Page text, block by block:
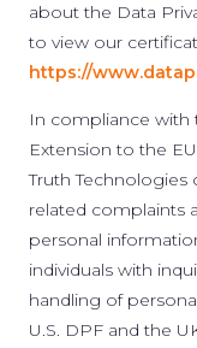
about the Data
to view our
https://
In compliance with
Extension to the
Truth
related complaints
personal
individuals with
handling of
U.S. DPF and the